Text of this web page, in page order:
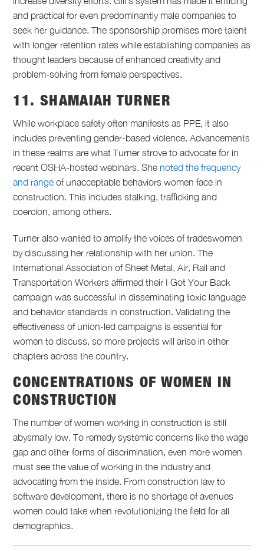
and practical for even predominantly male companies to
seek her guidance. The sponsorship promises more talent
with longer retention rates while establishing companies as
thought leaders because of enhanced creativity and
problem-solving from female perspectives.
11. SHAMAIAH TURNER
While workplace safety often manifests as PPE, it also
includes preventing gender-based violence. Advancements
in these realms are what Turner strove to advocate for in
recent OSHA-hosted webinars. She noted the frequency
and range of unacceptable behaviors women face in
construction. This includes stalking, trafficking and
coercion, among others.
Turner also wanted to amplify the voices of tradeswomen
by discussing her relationship with her union. The
International Association of Sheet Metal, Air, Rail and
Transportation Workers affirmed their I Got Your Back
campaign was successful in disseminating toxic language
and behavior standards in construction. Validating the
effectiveness of union-led campaigns is essential for
women to discuss, so more projects will arise in other
chapters across the country.
CONCENTRATIONS OF WOMEN IN
CONSTRUCTION
The number of women working in construction is still
abysmally low. To remedy systemic concerns like the wage
gap and other forms of discrimination, even more women
must see the value of working in the industry and
advocating from the inside. From construction law to
software development, there is no shortage of avenues
women could take when revolutionizing the field for all
demographics.